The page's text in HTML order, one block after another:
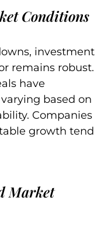
Conditions
investment
remains robust.
have
based on
Companies
growth tend
Market